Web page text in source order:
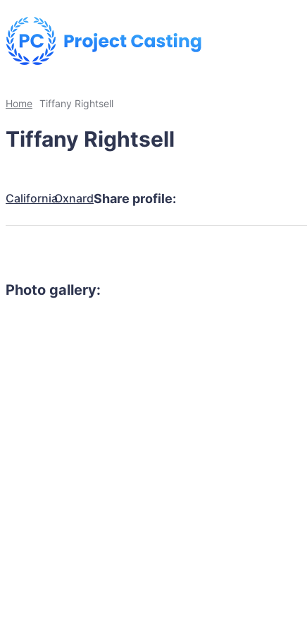
Home Tiffany Rightsell
Tiffany Rightsell
CaliforniaOxnardShare profile:
Photo gallery: